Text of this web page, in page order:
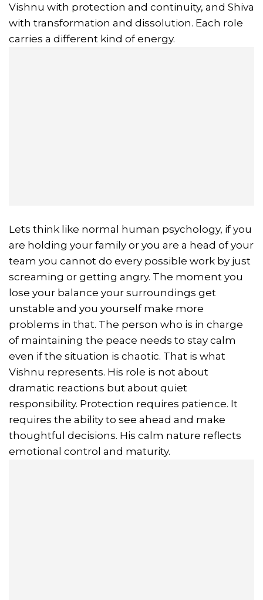
Vishnu with protection and continuity, and Shiva
with transformation and dissolution. Each role
carries a different kind of energy.
Lets think like normal human psychology, if you
are holding your family or you are a head of your
team you cannot do every possible work by just
screaming or getting angry. The moment you
lose your balance your surroundings get
unstable and you yourself make more
problems in that. The person who is in charge
of maintaining the peace needs to stay calm
even if the situation is chaotic. That is what
Vishnu represents. His role is not about
dramatic reactions but about quiet
responsibility. Protection requires patience. It
requires the ability to see ahead and make
thoughtful decisions. His calm nature reflects
emotional control and maturity.